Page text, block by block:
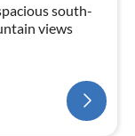
south-
views